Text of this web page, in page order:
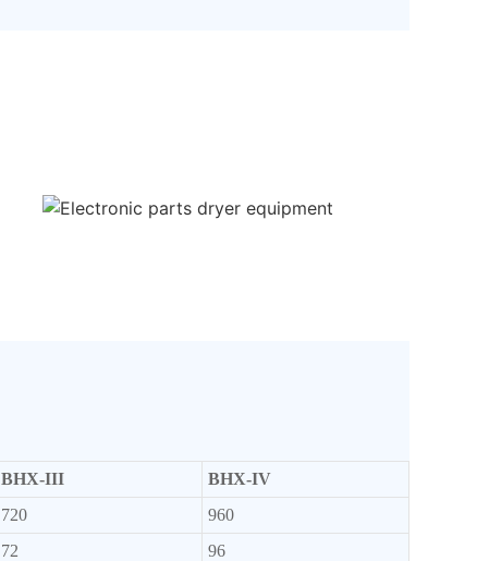
BHX-III
BHX-IV
720
960
72
96